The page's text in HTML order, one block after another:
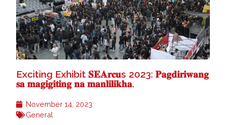
Exciting Exhibit 𝐒𝐄𝐀𝐫𝐜𝐮s 2023: 𝐏𝐚𝐠𝐝𝐢𝐫𝐢𝐰𝐚𝐧𝐠
𝐬𝐚 𝐦𝐚𝐠𝐢𝐠𝐢𝐭𝐢𝐧𝐠 𝐧𝐚 𝐦𝐚𝐧𝐥𝐢𝐥𝐢𝐤𝐡𝐚.
November 14, 2023
General